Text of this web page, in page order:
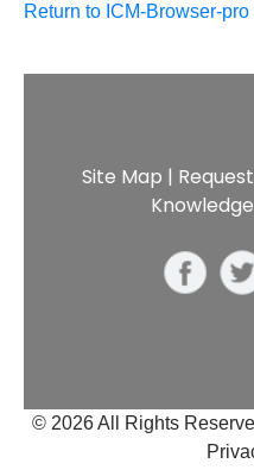
Return to ICM-Browser-
Site Map |
© 2026 All Rights